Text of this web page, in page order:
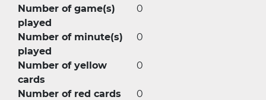
Number of game(s)
played
0
Number of minute(s)
played
0
Number of yellow
cards
0
Number of red cards 0